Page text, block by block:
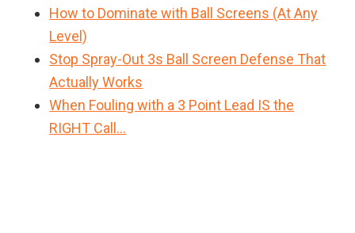
How to Dominate with Ball Screens (At Any
Level)
Stop Spray-Out 3s Ball Screen Defense That
Actually Works
When Fouling with a 3 Point Lead IS the
RIGHT Call…